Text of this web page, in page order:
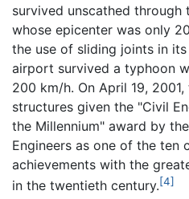
survived unscathed through
whose epicenter was only
the use of sliding joints in
airport survived a typhoon
200 km/h. On April 19,
structures given the "Civil
the Millennium" award by
Engineers as one of the ten
achievements with the
in the twentieth century.[4]